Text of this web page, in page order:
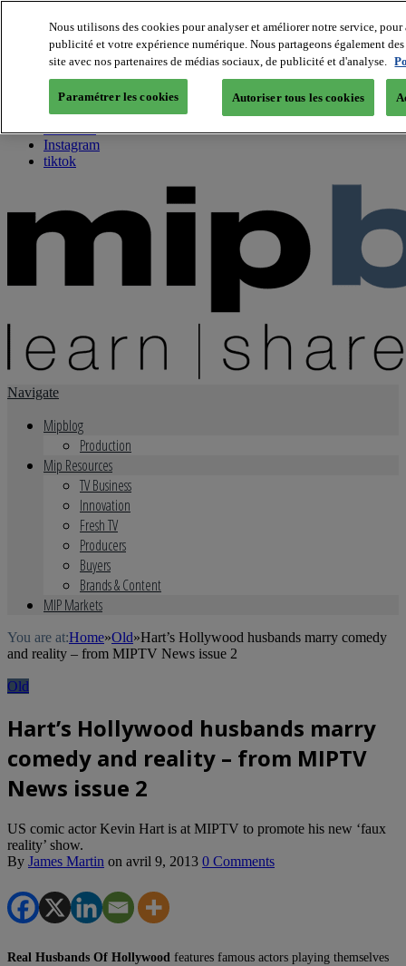
About us
Twitter
Facebook
Youtube
Instagram
tiktok
Navigate
Mipblog
Production
Mip Resources
TV Business
Innovation
Fresh TV
Producers
Buyers
Brands & Content
MIP Markets
You are at:Home»Old»Hart’s Hollywood husbands marry comedy
and reality – from MIPTV News issue 2
Old
Hart’s Hollywood husbands marry
comedy and reality – from MIPTV
News issue 2
US comic actor Kevin Hart is at MIPTV to promote his new ‘faux
reality’ show.
By James Martin on avril 9, 2013 0 Comments
Real Husbands Of Hollywood features famous actors playing themselves
Nous utilisons des cookies pour analyser et améliorer notre service,
publicité et votre expérience numérique. Nous partageons également
site avec nos partenaires de médias sociaux, de publicité et d'analyse.
Paramétrer les cookies Autoriser tous les cookies